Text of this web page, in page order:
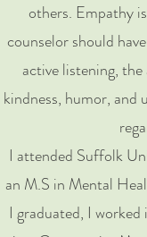
others. Empathy
counselor should
active listening,
kindness, humor, and
I attended Suffolk
an M.S in Mental
I graduated, I